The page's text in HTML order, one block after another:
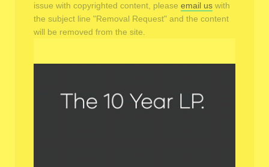
issue with copyrighted content, please email us with
the subject line "Removal Request" and the content
will be removed from the site.